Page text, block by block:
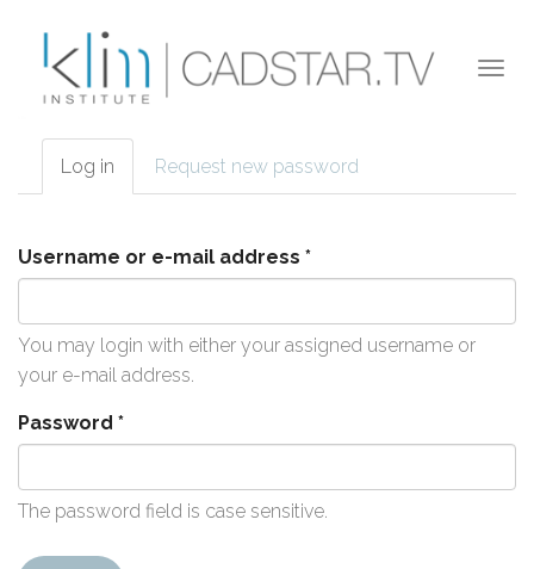
Primary tabs
Log in (active
tab)
Request new password
Username or e-mail address *
You may login with either your assigned username or
your e-mail address.
Password *
The password field is case sensitive.